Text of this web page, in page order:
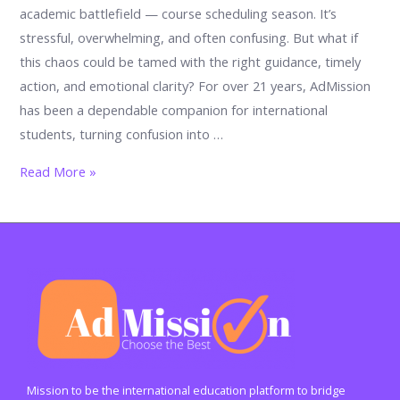
academic battlefield — course scheduling season. It’s
stressful, overwhelming, and often confusing. But what if
this chaos could be tamed with the right guidance, timely
action, and emotional clarity? For over 21 years, AdMission
has been a dependable companion for international
students, turning confusion into …
Chaos
Clarity:
Calm
Storm
University
Read More »
Mission to be the international education platform to bridge